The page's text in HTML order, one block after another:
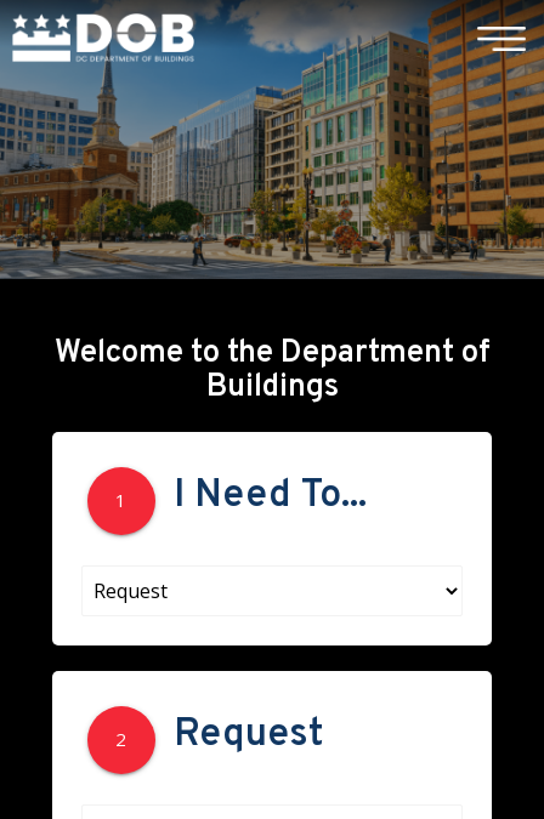
Skip to main content
Welcome to the Department of
Buildings
1 I Need To...
2 Request
×